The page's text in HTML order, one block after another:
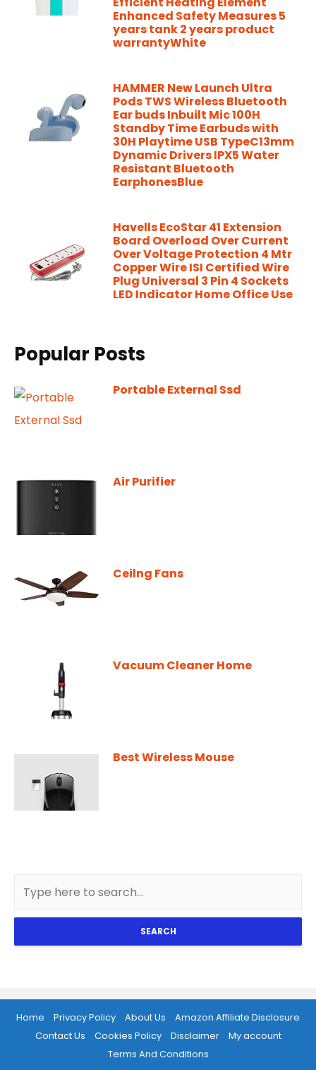
Enhanced Safety Measures 5
years tank 2 years product
warrantyWhite
HAMMER New Launch Ultra
Pods TWS Wireless Bluetooth
Ear buds Inbuilt Mic 100H
Standby Time Earbuds with
30H Playtime USB TypeC13mm
Dynamic Drivers IPX5 Water
Resistant Bluetooth
EarphonesBlue
Havells EcoStar 41 Extension
Board Overload Over Current
Over Voltage Protection 4 Mtr
Copper Wire ISI Certified Wire
Plug Universal 3 Pin 4 Sockets
LED Indicator Home Office Use
Popular Posts
Portable External Ssd
Air Purifier
Ceilng Fans
Vacuum Cleaner Home
Best Wireless Mouse
SEARCH
Home Privacy Policy About Us
Amazon Affiliate Disclosure
Contact Us
Cookies Policy Disclaimer
My account
Terms And Conditions